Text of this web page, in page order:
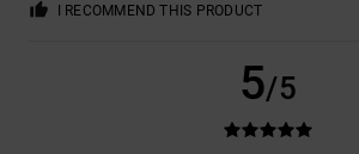
I RECOMMEND THIS PRODUCT
5/5